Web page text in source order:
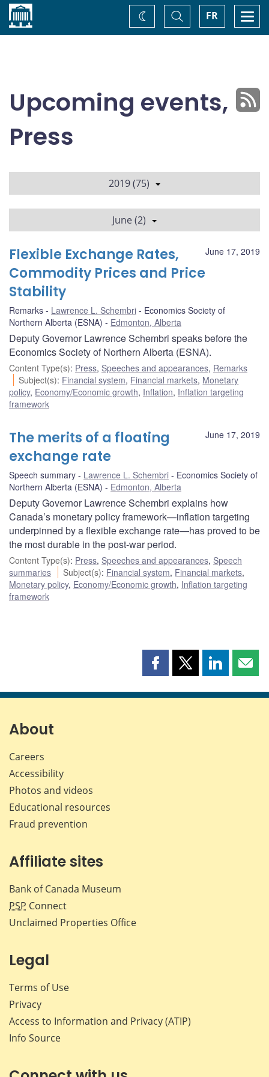
Home FR
Toggle
Search
Change
theme
Upcoming events,
Press
2019 (75)
June (2)
June 17, 2019
Flexible Exchange Rates,
Commodity Prices and Price
Stability
Remarks Lawrence L. Schembri
Economics Society of
Northern Alberta (ESNA)
Edmonton, Alberta
Deputy Governor Lawrence Schembri speaks before the
Economics Society of Northern Alberta (ESNA).
Content Type(s): Press, Speeches and appearances, Remarks
Subject(s): Financial system, Financial markets, Monetary
policy, Economy/Economic growth, Inflation, Inflation targeting
framework
June 17, 2019
The merits of a floating
exchange rate
Speech summary Lawrence L. Schembri
Economics Society of
Northern Alberta (ESNA)
Edmonton, Alberta
Deputy Governor Lawrence Schembri explains how
Canada’s monetary policy framework—inflation targeting
underpinned by a flexible exchange rate—has proved to be
the most durable in the post-war period.
Content Type(s): Press, Speeches and appearances, Speech
summaries
Subject(s): Financial system, Financial markets,
Monetary policy, Economy/Economic growth, Inflation targeting
framework
Share
page
Share
page
Share
page page
About
Careers
Accessibility
Photos and videos
Educational resources
Fraud prevention
Affiliate sites
Bank of Canada Museum
PSP Connect
Unclaimed Properties Office
Legal
Terms of Use
Privacy
Access to Information and Privacy (ATIP)
Info Source